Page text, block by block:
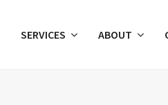
SERVICES ABOUT